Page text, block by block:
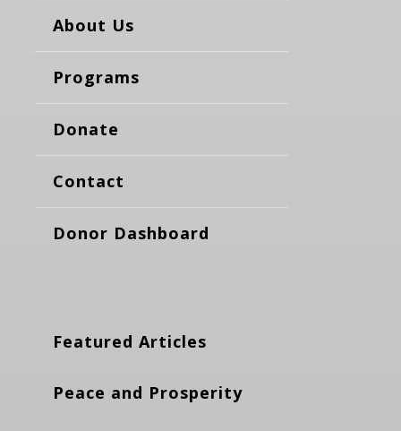
About Us
Programs
Donate
Contact
Donor Dashboard
Featured Articles
Peace and Prosperity